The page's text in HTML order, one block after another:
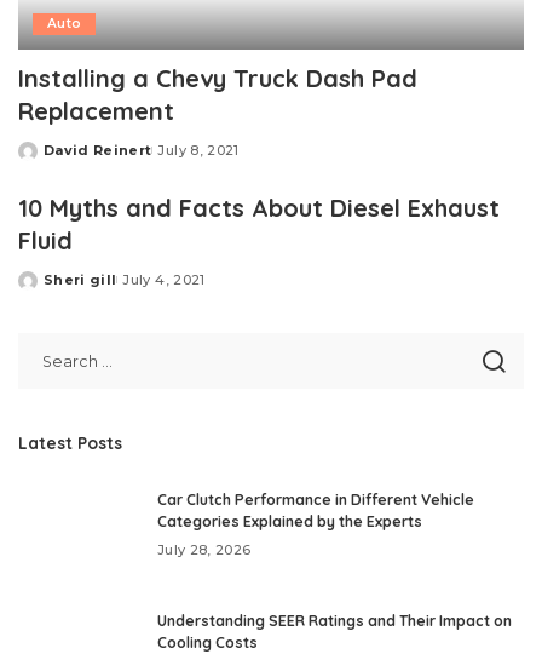
Auto
Installing a Chevy Truck Dash Pad
Replacement
Posted
David Reinert July 8, 2021
10 Myths and Facts About Diesel Exhaust
Fluid
Posted
Sheri gill July 4, 2021
Latest Posts
Car Clutch Performance in Different Vehicle
Categories Explained by the Experts
July 28, 2026
Understanding SEER Ratings and Their Impact on
Cooling Costs